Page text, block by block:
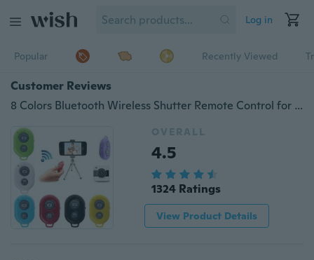
Log in
Popular Recently Viewed
Customer Reviews
8 Colors Bluetooth Wireless Shutter Remote Control for Android Iphone Phone Selfie Stick Monopod Remote Shutter Self-Timer Mini Remote
OVERALL
4.5
1324 Ratings
View Product Details